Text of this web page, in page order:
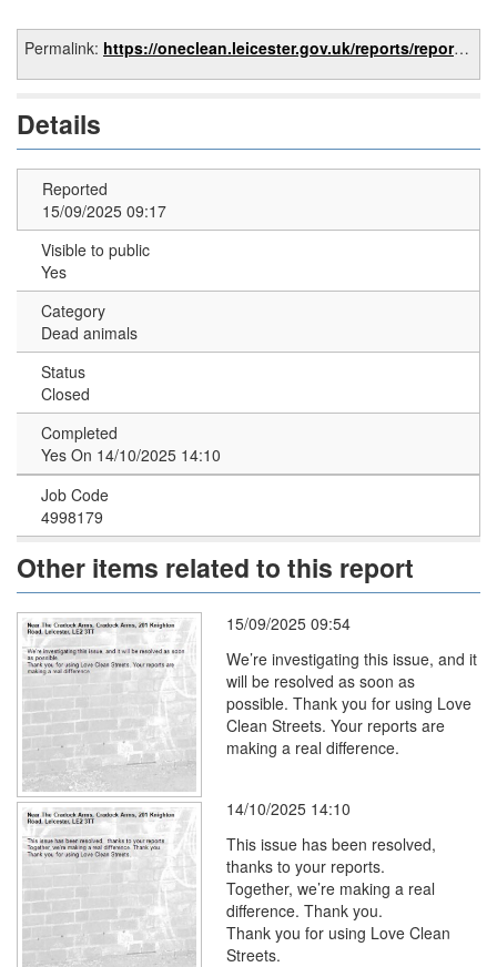
Permalink: https://oneclean.leicester.gov.uk/reports/report/35432a6f-e0c4-44c3-8df3-8b89a4c50e59
Details
Reported
15/09/2025 09:17
Visible to public
Yes
Category
Dead animals
Status
Closed
Completed
Yes On 14/10/2025 14:10
Job Code
4998179
Other items related to this report
15/09/2025 09:54
We’re investigating this issue, and it
will be resolved as soon as
possible. Thank you for using Love
Clean Streets. Your reports are
making a real difference.
14/10/2025 14:10
This issue has been resolved,
thanks to your reports.
Together, we’re making a real
difference. Thank you.
Thank you for using Love Clean
Streets.